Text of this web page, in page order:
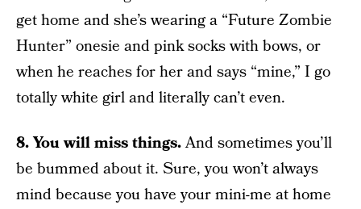
get home and she’s wearing a “Future Zombie
Hunter” onesie and pink socks with bows, or
when he reaches for her and says “mine,” I go
totally white girl and literally can’t even.
8. You will miss things.And sometimes you’ll
be bummed about it. Sure, you won’t always
mind because you have your mini-me at home